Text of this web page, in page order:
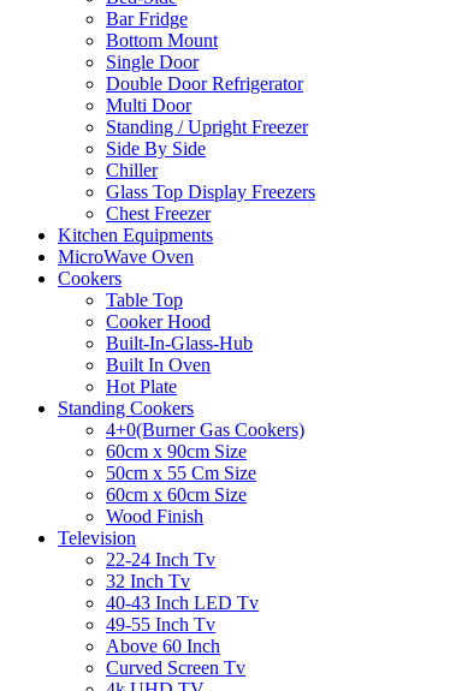
Bar Fridge
Bottom Mount
Single Door
Double Door Refrigerator
Multi Door
Standing / Upright Freezer
Side By Side
Chiller
Glass Top Display Freezers
Chest Freezer
Kitchen Equipments
MicroWave Oven
Cookers
Table Top
Cooker Hood
Built-In-Glass-Hub
Built In Oven
Hot Plate
Standing Cookers
4+0(Burner Gas Cookers)
60cm x 90cm Size
50cm x 55 Cm Size
60cm x 60cm Size
Wood Finish
Television
22-24 Inch Tv
32 Inch Tv
40-43 Inch LED Tv
49-55 Inch Tv
Above 60 Inch
Curved Screen Tv